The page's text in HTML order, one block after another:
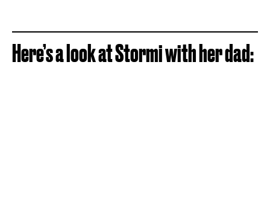
Here’s a look at Stormi with her dad: